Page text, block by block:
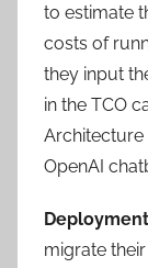
to estimate
costs of
they input
in the TCO
Architecture
OpenAI
migrate